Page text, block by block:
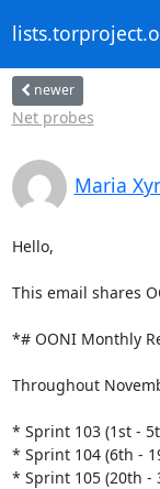
newer
Net probes
Maria
Hello,
This email shares
*# OONI Monthly
Throughout
* Sprint 103 (1st -
* Sprint 104 (6th -
* Sprint 105 (20th -